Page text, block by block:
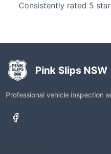
Consistently rated 5
Pink Slips NSW
Professional vehicle inspection